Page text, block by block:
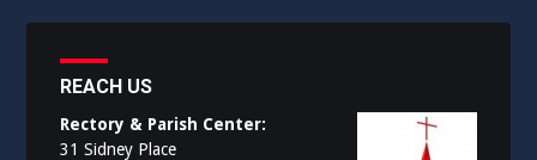
REACH US
Rectory & Parish Center:
31 Sidney Place